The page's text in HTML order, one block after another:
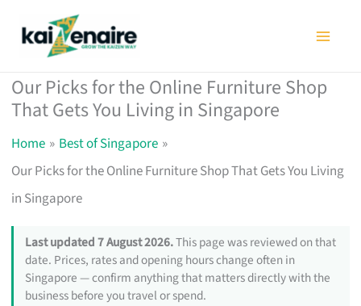
Our Picks for the Online Furniture Shop
That Gets You Living in Singapore
Home
Best of Singapore
Our Picks for the Online Furniture Shop That Gets You Living
in Singapore
Last updated 7 August 2026.This page was reviewed on that
date. Prices, rates and opening hours change often in
Singapore — confirm anything that matters directly with the
business before you travel or spend.